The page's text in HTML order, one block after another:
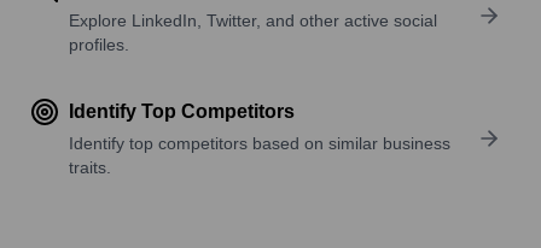
Explore LinkedIn, Twitter, and other active social
profiles.
Identify Top Competitors
Identify top competitors based on similar business
traits.